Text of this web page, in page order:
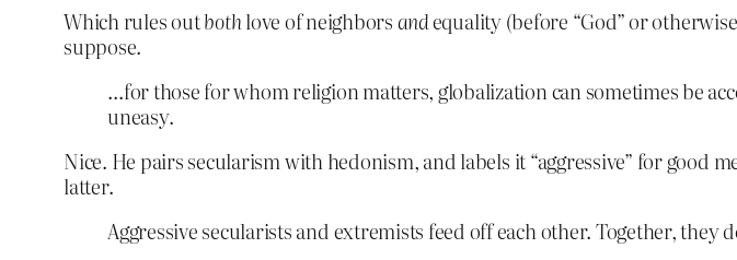
Which rules outbothlove of neighborsandequality (before “God” or
suppose.
…for those for whom religion matters, globalization can sometimes be
uneasy.
Nice. He pairs secularism with hedonism, and labels it “aggressive” for good
latter.
Aggressive secularists and extremists feed off each other. Together, they